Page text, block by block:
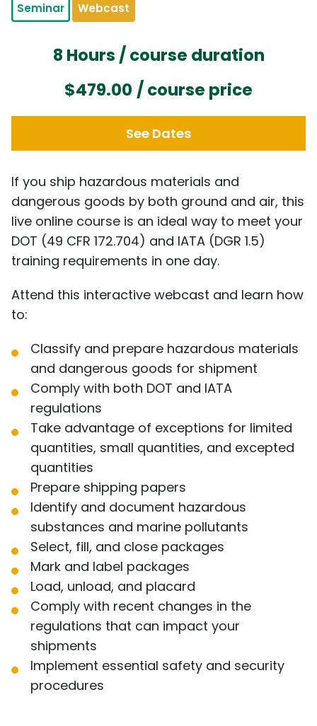
Seminar Webcast
8 Hours / course duration
$479.00 / course price
See Dates
If you ship hazardous materials and
dangerous goods by both ground and air, this
live online course is an ideal way to meet your
DOT (49 CFR 172.704) and IATA (DGR 1.5)
training requirements in one day.
Attend this interactive webcast and learn how
to:
Classify and prepare hazardous materials
and dangerous goods for shipment
Comply with both DOT and IATA
regulations
Take advantage of exceptions for limited
quantities, small quantities, and excepted
quantities
Prepare shipping papers
Identify and document hazardous
substances and marine pollutants
Select, fill, and close packages
Mark and label packages
Load, unload, and placard
Comply with recent changes in the
regulations that can impact your
shipments
Implement essential safety and security
procedures